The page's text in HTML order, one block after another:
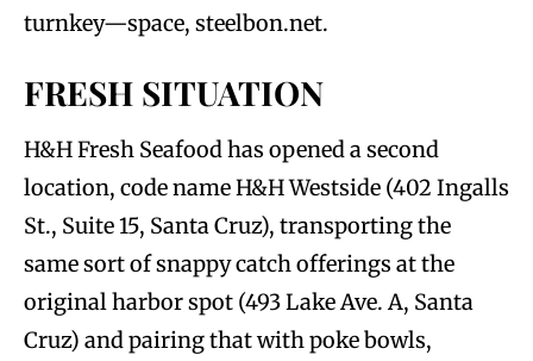
turnkey—space, steelbon.net.
FRESH SITUATION
H&H Fresh Seafood has opened a second
location, code name H&H Westside (402 Ingalls
St., Suite 15, Santa Cruz), transporting the
same sort of snappy catch offerings at the
original harbor spot (493 Lake Ave. A, Santa
Cruz) and pairing that with poke bowls,